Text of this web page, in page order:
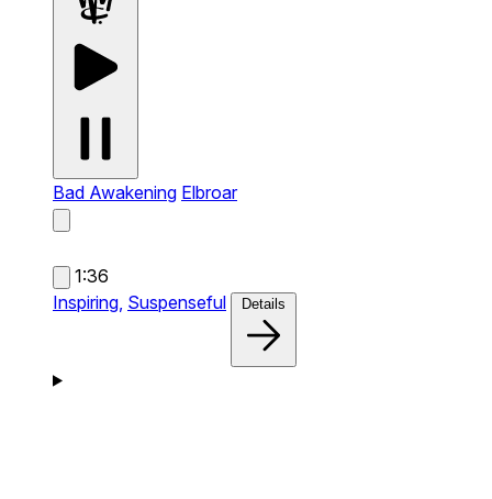
Bad Awakening Elbroar
1:36
Inspiring, Suspenseful Details